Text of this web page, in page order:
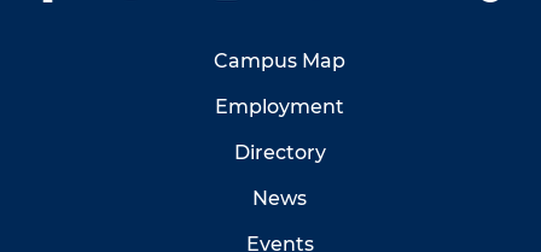
Campus Map
Employment
Directory
News
Events